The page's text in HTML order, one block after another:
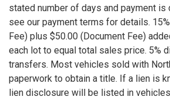
stated number of days and payment is
see our payment terms for details.
Fee) plus $50.00 (Document Fee)
each lot to equal total sales price. 5%
transfers. Most vehicles sold with
paperwork to obtain a title. If a lien is
lien disclosure will be listed in